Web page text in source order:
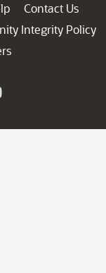
Contact Us
Integrity Policy